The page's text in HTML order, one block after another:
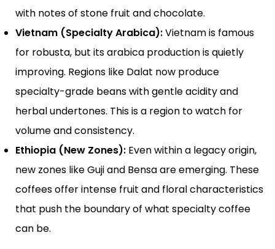
with notes of stone fruit and chocolate.
Vietnam (Specialty Arabica):Vietnam is famous
for robusta, but its arabica production is quietly
improving. Regions like Dalat now produce
specialty-grade beans with gentle acidity and
herbal undertones. This is a region to watch for
volume and consistency.
Ethiopia (New Zones): Even within a legacy origin,
new zones like Guji and Bensa are emerging. These
coffees offer intense fruit and floral characteristics
that push the boundary of what specialty coffee
can be.